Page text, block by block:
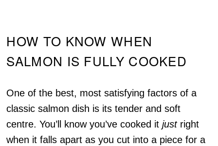
HOW TO KNOW WHEN
SALMON IS FULLY COOKED
One of the best, most satisfying factors of a
classic salmon dish is its tender and soft
centre. You’ll know you’ve cooked itjustright
when it falls apart as you cut into a piece for a